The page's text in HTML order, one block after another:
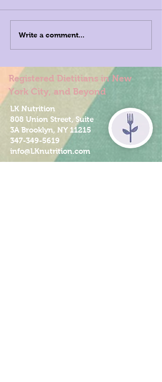
Write a comment...
Registered Dietitians in New
York City, and Beyond
LK Nutrition
808 Union Street, Suite
3A Brooklyn, NY 11215
347-349-5619
info@LKnutrition.com